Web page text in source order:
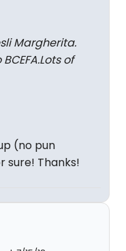
Margherita.
of
(no pun
sure! Thanks!